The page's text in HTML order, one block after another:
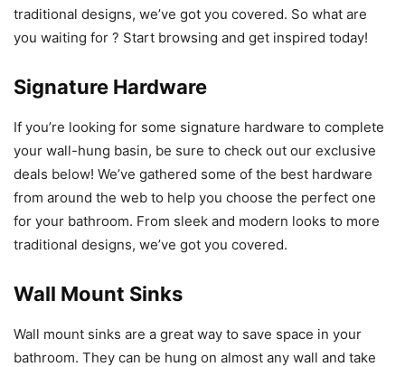
traditional designs, we’ve got you covered. So what are
you waiting for ? Start browsing and get inspired today!
Signature Hardware
If you’re looking for some signature hardware to complete
your wall-hung basin, be sure to check out our exclusive
deals below! We’ve gathered some of the best hardware
from around the web to help you choose the perfect one
for your bathroom. From sleek and modern looks to more
traditional designs, we’ve got you covered.
Wall Mount Sinks
Wall mount sinks are a great way to save space in your
bathroom. They can be hung on almost any wall and take